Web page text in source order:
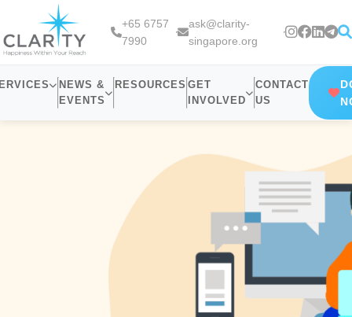
+65 6757
7990
ask@clarity-
singapore.org
NEWS &
EVENTS
RESOURCES GET
INVOLVED
CONTACT
US